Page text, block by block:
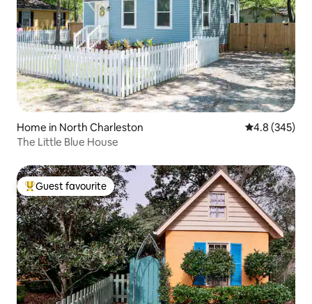
Home in North Charleston 4.8 out of 5
4.8 (345)
The Little Blue House
Top guest favourite
Guest favourite